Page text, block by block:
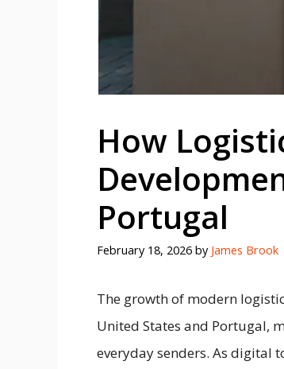
How
Portugal
February 18, 2026 by James Brook
The growth of modern
United States and Portugal,
everyday senders. As digital